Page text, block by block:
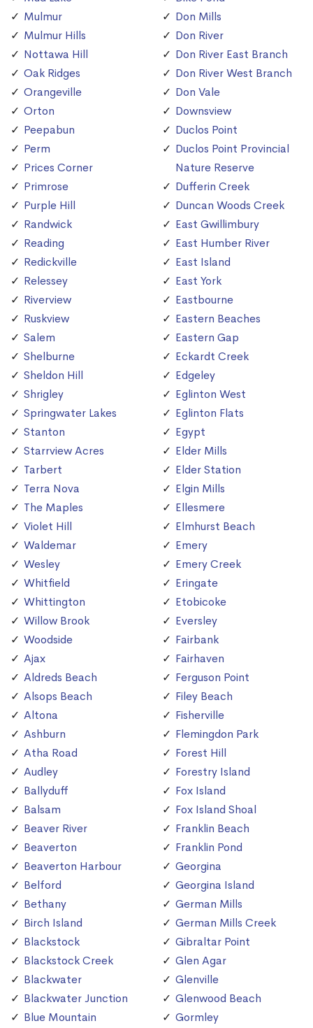
Mulmur
Mulmur Hills
Nottawa Hill
Oak Ridges
Orangeville
Orton
Peepabun
Perm
Prices Corner
Primrose
Purple Hill
Randwick
Reading
Redickville
Relessey
Riverview
Ruskview
Salem
Shelburne
Sheldon Hill
Shrigley
Springwater Lakes
Stanton
Starrview Acres
Tarbert
Terra Nova
The Maples
Violet Hill
Waldemar
Wesley
Whitfield
Whittington
Willow Brook
Woodside
Ajax
Aldreds Beach
Alsops Beach
Altona
Ashburn
Atha Road
Audley
Ballyduff
Balsam
Beaver River
Beaverton
Beaverton Harbour
Belford
Bethany
Birch Island
Blackstock
Blackstock Creek
Blackwater
Blackwater Junction
Blue Mountain
Don Mills
Don River
Don River East Branch
Don River West Branch
Don Vale
Downsview
Duclos Point
Duclos Point Provincial
Nature Reserve
Dufferin Creek
Duncan Woods Creek
East Gwillimbury
East Humber River
East Island
East York
Eastbourne
Eastern Beaches
Eastern Gap
Eckardt Creek
Edgeley
Eglinton West
Eglinton Flats
Egypt
Elder Mills
Elder Station
Elgin Mills
Ellesmere
Elmhurst Beach
Emery
Emery Creek
Eringate
Etobicoke
Eversley
Fairbank
Fairhaven
Ferguson Point
Filey Beach
Fisherville
Flemingdon Park
Forest Hill
Forestry Island
Fox Island
Fox Island Shoal
Franklin Beach
Franklin Pond
Georgina
Georgina Island
German Mills
German Mills Creek
Gibraltar Point
Glen Agar
Glenville
Glenwood Beach
Gormley